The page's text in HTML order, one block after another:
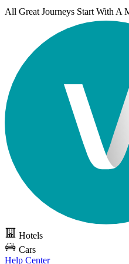
All Great Journeys Start With A
Hotels
Cars
Help Center